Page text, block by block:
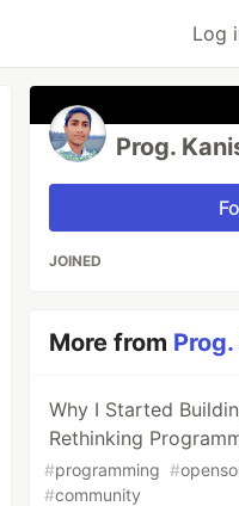
Log
Prog.
JOINED
More from
Why I Started
Rethinking
#programming #
#community